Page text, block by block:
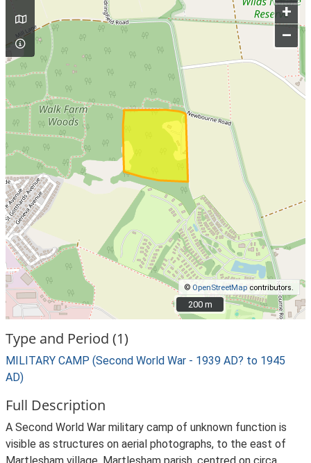
+
–
© OpenStreetMap contributors.
200 m
200 m
Type and Period (1)
MILITARY CAMP (Second World War - 1939 AD? to 1945
AD)
Full Description
A Second World War military camp of unknown function is
visible as structures on aerial photographs, to the east of